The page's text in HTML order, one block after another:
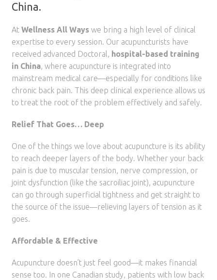
China.
At Wellness All Ways we bring a high level of clinical
expertise to every session. Our acupuncturists have
received advanced Doctoral, hospital-based training
in China, where acupuncture is integrated into
mainstream medical care—especially for conditions like
chronic back pain. This deep clinical experience allows us
to treat the root of the problem effectively and safely.
Relief That Goes… Deep
One of the things we love about acupuncture is its ability
to reach deeper layers of the body. Whether your back
pain is due to muscular tension, nerve compression, or
joint dysfunction (like the sacroiliac joint), acupuncture
can go through superficial tightness and get straight to
the source of the issue—relieving layers of tension as it
goes.
Affordable & Effective
Acupuncture doesn’t just feel good—it makes financial
sense too. In one Canadian study, patients with low back